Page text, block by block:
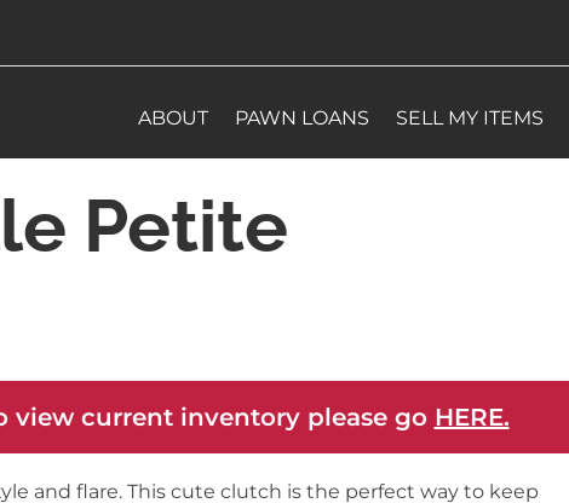
ABOUT PAWN LOANS SELL MY ITEMS
Petite
view current inventory please go HERE.
and flare. This cute clutch is the perfect way to keep